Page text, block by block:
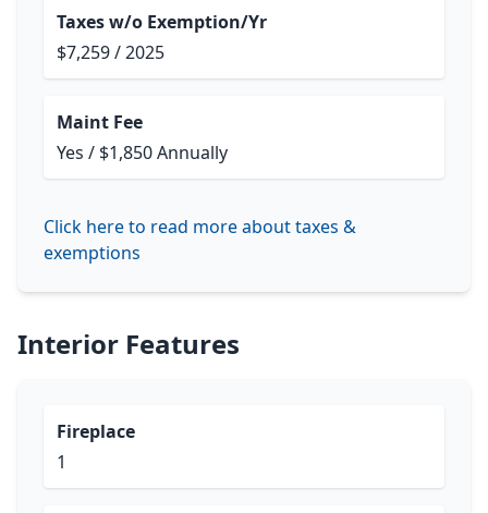
Taxes w/o Exemption/Yr
$7,259 / 2025
Maint Fee
Yes / $1,850 Annually
Click here to read more about taxes &
exemptions
Interior Features
Fireplace
1